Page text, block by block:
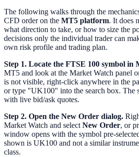
The following walks through the
CFD order on the MT5 platform. It does
what direction to take, or how to size the
decisions only the individual trader can
own risk profile and trading plan.
Step 1. Locate the FTSE 100 symbol in
MT5 and look at the Market Watch panel
is not visible, right-click anywhere in the
or type "UK100" into the search box. The
with live bid/ask quotes.
Step 2. Open the New Order dialog.
Market Watch and select New Order, or
window opens with the symbol pre-
shown is UK100 and not a similar
class.